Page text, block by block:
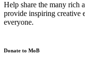
Help share the many rich
provide inspiring creative
everyone.
Donate to MoB